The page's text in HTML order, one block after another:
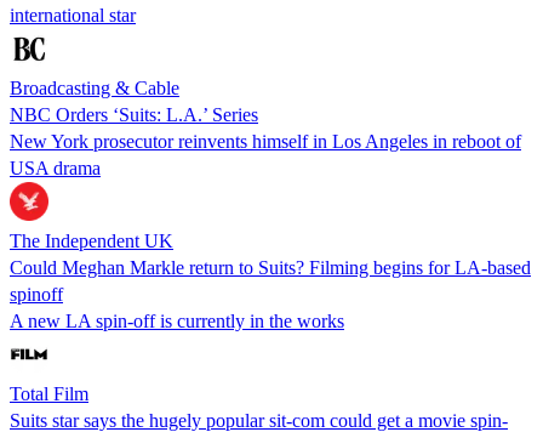
international star
Broadcasting & Cable
NBC Orders ‘Suits: L.A.’ Series
New York prosecutor reinvents himself in Los Angeles in reboot of
USA drama
The Independent UK
Could Meghan Markle return to Suits? Filming begins for LA-based
spinoff
A new LA spin-off is currently in the works
Total Film
Suits star says the hugely popular sit-com could get a movie spin-